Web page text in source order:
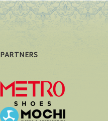
PARTNERS